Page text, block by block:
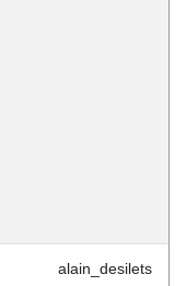
alain_desilets